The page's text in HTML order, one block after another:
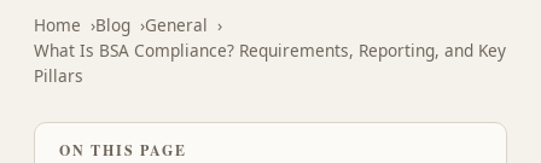
Home Blog
General
What Is BSA Compliance? Requirements, Reporting, and Key
Pillars
ON THIS PAGE